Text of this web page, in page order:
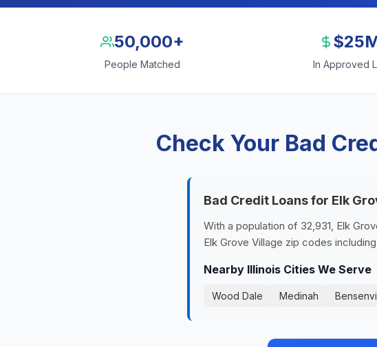
50,000+
People Matched In Approved
Check Your Bad
Bad Credit Loans for Elk
With a population of 32,931, Elk
Elk Grove Village zip codes
Nearby Illinois Cities We Serve
Wood Dale Medinah